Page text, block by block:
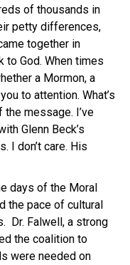
of thousands in
petty differences,
together in
to God. When times
a Mormon, a
to attention. What’s
message. I’ve
Glenn Beck’s
I don’t care. His
days of the Moral
the pace of cultural
Dr. Falwell, a strong
the coalition to
were needed on